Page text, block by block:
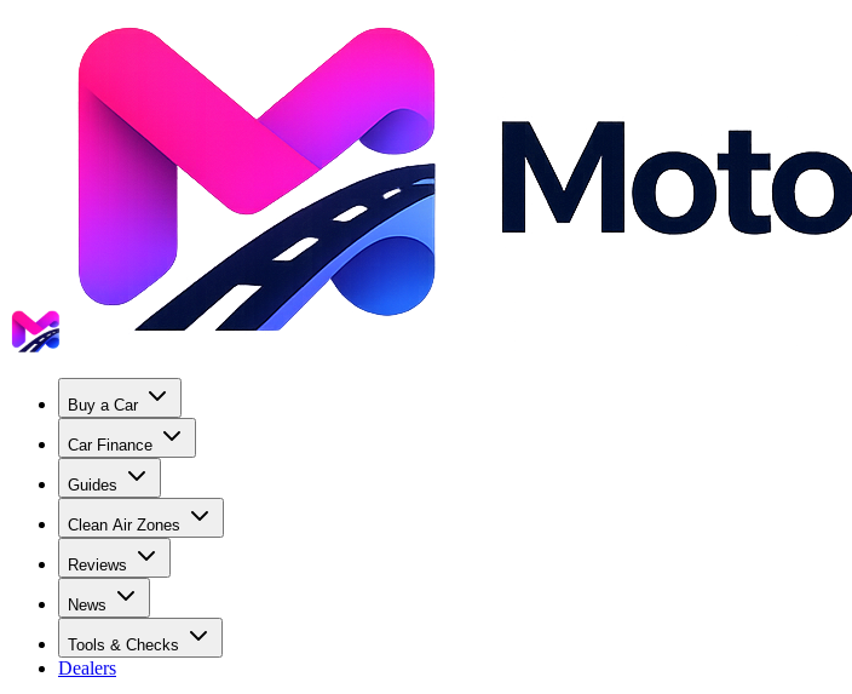
Buy a Car
Car Finance
Guides
Clean Air Zones
Reviews
News
Tools & Checks
Dealers